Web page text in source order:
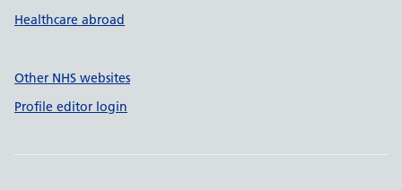
Healthcare abroad
Other NHS websites
Profile editor login